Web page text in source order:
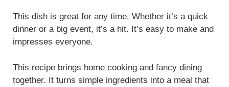
This dish is great for any time. Whether it’s a quick
dinner or a big event, it’s a hit. It’s easy to make and
impresses everyone.
This recipe brings home cooking and fancy dining
together. It turns simple ingredients into a meal that